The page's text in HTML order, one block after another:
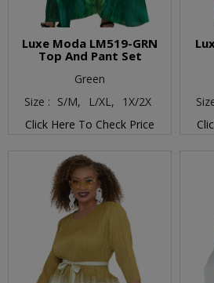
Luxe Moda LM519-GRN
Top And Pant Set
Green
Size : S/M, L/XL,
1X/2X
Click Here To Check Price